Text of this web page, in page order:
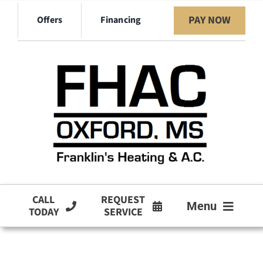
content
Offers Financing PAY NOW
CALL
TODAY
REQUEST
SERVICE
Menu